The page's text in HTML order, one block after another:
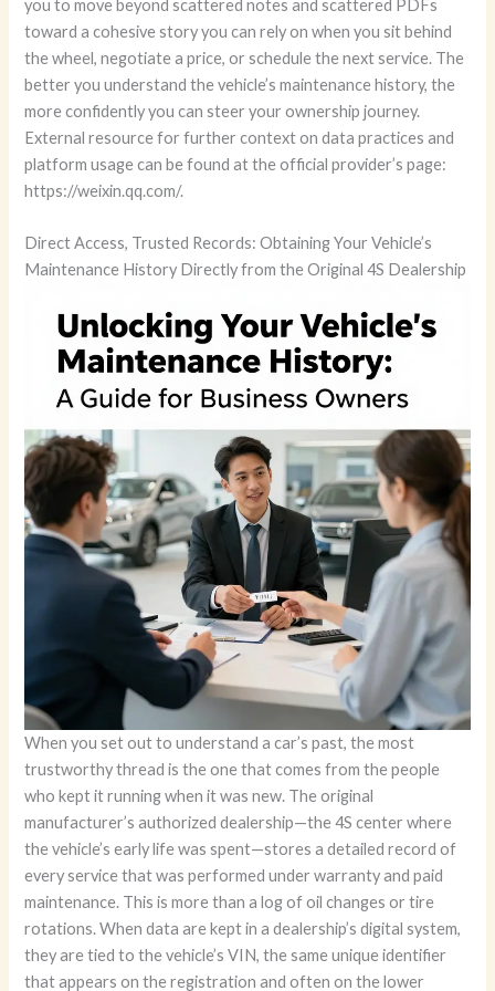
you to move beyond scattered notes and scattered PDFs
toward a cohesive story you can rely on when you sit behind
the wheel, negotiate a price, or schedule the next service. The
better you understand the vehicle’s maintenance history, the
more confidently you can steer your ownership journey.
External resource for further context on data practices and
platform usage can be found at the official provider’s page:
https://weixin.qq.com/.
Direct Access, Trusted Records: Obtaining Your Vehicle’s
Maintenance History Directly from the Original 4S Dealership
When you set out to understand a car’s past, the most trustworthy thread is the one that comes from the people who kept it running when it was new. The original manufacturer’s authorized dealership—the 4S center where the vehicle’s early life was spent—stores a detailed record of every service that was performed under warranty and paid maintenance. This is more than a log of oil changes or tire rotations. When data are kept in a dealership’s digital system, they are tied to the vehicle’s VIN, the same unique identifier that appears on the registration and often on the lower corner of the windshield. Accessing these records directly from the dealership requires a clear plan, a few documents, and a respectful approach to data privacy. Yet the payoff can be substantial: a complete, granular timeline of maintenance, repairs, parts, labor, and even diagnostic codes that reveal the vehicle’s health more precisely than any secondary report can provide. If you want to know not just what was done, but when, how many miles were on the odometer, which parts were replaced, and at what cost, the dealership path is the most authoritative route you can take. To begin, you will want to set the scene with preparation. Collect the documents that verify ownership and identity, because the dealership’s staff will need to confirm that you are authorized to view the vehicle’s records. The vehicle registration, a valid driver’s license or passport, and any relevant service documents you possess should travel with you to the visit. These items help establish a legitimate link between you and the vehicle, a crucial step for privacy protection. The VIN itself is your compass through the record-keeping maze. In many cases, the VIN is found in the vehicle’s registration certificate, which you may have in your file, or on the lower-left corner of the windshield. If you’re unsure, call ahead and confirm the exact location; dealerships are accustomed to guiding customers to the right place so that you can present the information smoothly. Once you have gathered your documents, plan a visit to the official after-sales service department at the dealership where the car was last serviced or where it has historically been tended. These departments are accustomed to handling a steady flow of owners and buyers seeking service histories, recall information, and warranty details. Your goal is to have the staff access their internal Dealer Management System, a repository built to track every appointment, every part, and every technician’s notes. This is where the real, detailed maintenance narrative lives. When you arrive, present yourself politely and clearly explain that you want the complete maintenance history for your vehicle, with the VIN as the key. The staff will guide you through the process, but the essential step is to provide your VIN and verify your identity. In many dealerships, the personnel will run a quick privacy and ownership check before unlocking the full log. If you are the registered owner or an authorized party, the system will retrieve the complete service history, dating from the earliest recorded service through the most recent visit. The moment the records load, you will be able to see dates, mileage, and descriptions for each service event. The best part is the level of detail. A typical dealership report includes the exact services performed at each visit, the parts installed (often with part numbers), the labor hours billed to each task, and the costs associated with those services. If a diagnostic process was involved, you may also see diagnostic trouble codes (DTCs) identified during inspections, along with the technician’s notes and any pertinent test results. This is the kind of information that helps you understand the car’s lifecycle in a single, manufacturer-aligned perspective, which can be invaluable when you’re evaluating a used car’s condition or planning future maintenance. You may be surprised by how much is included. The report can reveal not only routine maintenance like oil changes and filter replacements but also preventive measures that might have prevented minor issues from becoming serious repairs. It can show you when a brake fluid flush occurred, when a timing belt or chain was replaced, when parts were updated to address a recall, and the sequence of any repairs that followed. Beyond the maintenance itself, the record may capture recall history and service campaigns that affected your vehicle. In some cases, the dealership’s notes can illuminate the presence of recalls and whether tasks were completed, updated, or deferred. This broader context matters, because recalls can impact the vehicle’s safety and value, and knowing their status helps you assess risk and plan future decisions. While the depth of data is a major strength, there are practical realities to keep in mind. The dealership’s records are tied to services performed within that brand’s authorized network. If the vehicle received maintenance from independent shops or a different brand’s 4S center, those items might appear only in third-party reports or in the dealership’s own external notes, not in the original DMS entry. If you’re evaluating a car with a patchy service history, this limitation is a good reminder to cross-check with other sources for a comprehensive view. Another reality is the time and effort involved. Accessing the full log often requires a brief in-person visit, or at least a formal request processed through the dealership’s service department. In some cases, a written authorization from the owner is necessary, especially if you are reviewing the records for a vehicle you do not presently own. Even if you are the owner, the staff may ask you to sign a privacy acknowledgment to ensure you understand how the data will be used. These steps protect sensitive information and keep the process transparent. Yet the in-person nature of the dealership path also brings benefits. You get to talk with a knowledgeable staff member who can interpret the data, answer questions about the service details, and provide guidance on what the maintenance history means for your car’s current condition. If you are purchasing a used vehicle, this direct contact with the original service team offers a chance to ask questions about unusual wear patterns, the timing of critical maintenance milestones, or any repairs that occurred under warranty. In some cases, staff can also provide a readout of the vehicle’s diagnostic history in a way that is friendly to non-experts, translating jargon into practical meaning. There is also an important privacy dimension to the process. If you are not the vehicle’s registered owner, you may face additional authorization requirements. Privacy policies are designed to protect owners, and dealerships must balance customer service with legal obligations. Before you initiate a visit, a quick phone call to confirm what documentation is needed can save you a trip. If the dealership requires a specific form of authorization for non-owners, they will tell you exactly what to bring or how to proceed. Even with these constraints, the dealership path remains the most authoritative source for brand-specific diagnostics and recall history. The advantages are clear: the records come directly from the source, with the most precise mapping of services to dates and mileage, and with part numbers and labor details that other sources might approximate or omit. The specificity of the data—down to exact part numbers and the technician’s notes—can be decisive when you’re negotiating a used-car purchase or planning targeted maintenance on your own vehicle. The limitations, while real, are manageable. You may need to accept an in-person visit or a formal process, and you should be aware that independent garages and multi-brand service centers do not feed directly into a single manufacturer’s DMS. Still, the dealership’s documentation can be complemented by third-party services to build a broader picture. If you want a broader, VIN-based summary that spans multiple endpoints, you can later consult third-party platforms that aggregate records from various networks, and you can also review your manufacturer’s official app or website for brand-wide reporting. In practice, many owners use a blended approach: start with the dealership for the authoritative core history, then cross-check with third-party reports for broader coverage, and finally review the manufacturer’s own digital records for a clean maintenance timeline within that brand network. If you’re exploring these options, you may also want to connect the dealership’s insights with a general understanding of what maintenance entails. A quick refresher on maintenance categories can help you interpret the report more effectively. Maintenance is not merely about replacing worn parts; it is a proactive program that keeps the vehicle reliable, safe, and efficient. It includes routine services, inspections, software updates, and sometimes diagnostics that reveal latent issues before they become costly repairs. If you’d like to refresh your grasp of maintenance concepts while you study the history, consider a concise overview of what maintenance typically includes and why it matters. For a compact explainer, you can refer to a detailed resource that outlines the scope of vehicle maintenance and helps demystify the terminology used in service logs. What matters most is the ability to translate the data you receive into actionable steps. The dealership’s report should help you identify whether the car you are inspecting has followed a consistent maintenance trajectory, whether there were gaps that might warrant closer inspection, and whether parts replacements align with typical service intervals. If a major service milestone appears out of sequence, or if several services were performed far earlier than expected, you may want to investigate further or request more context from the serv